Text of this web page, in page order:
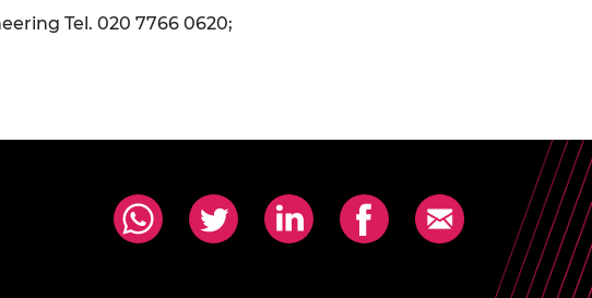
Tel. 020 7766 0620;